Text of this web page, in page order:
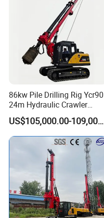
86kw Pile Drilling Rig Ycr90
24m Hydraulic Crawler
Rotary Drilling Rig with
1200mm Drill Diameter
US$105,000.00-109,000.00